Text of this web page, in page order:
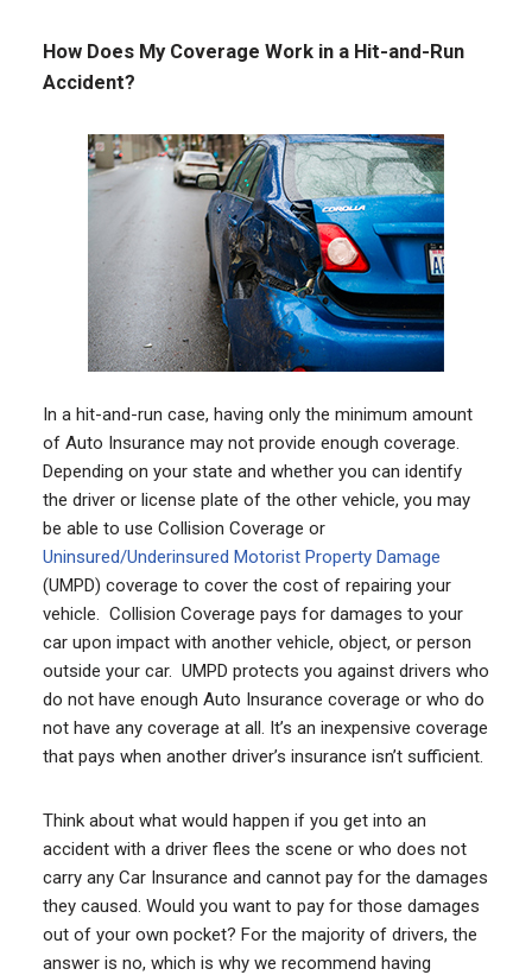
How Does My Coverage Work in a Hit-and-Run
Accident?
In a hit-and-run case, having only the minimum amount
of Auto Insurance may not provide enough coverage.
Depending on your state and whether you can identify
the driver or license plate of the other vehicle, you may
be able to use Collision Coverage or
Uninsured/Underinsured Motorist Property Damage
(UMPD) coverage to cover the cost of repairing your
vehicle. Collision Coverage pays for damages to your
car upon impact with another vehicle, object, or person
outside your car. UMPD protects you against drivers who
do not have enough Auto Insurance coverage or who do
not have any coverage at all. It’s an inexpensive coverage
that pays when another driver’s insurance isn’t sufficient.
Think about what would happen if you get into an
accident with a driver flees the scene or who does not
carry any Car Insurance and cannot pay for the damages
they caused. Would you want to pay for those damages
out of your own pocket? For the majority of drivers, the
answer is no, which is why we recommend having